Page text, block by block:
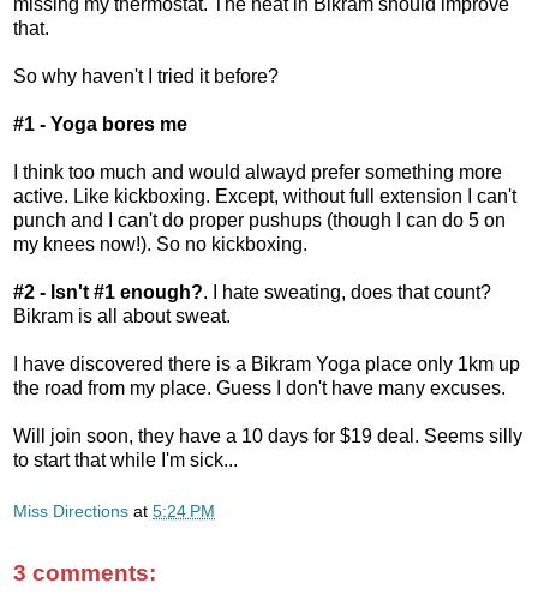
that.
So why haven't I tried it before?
#1 - Yoga bores me
I think too much and would alwayd prefer something more
active. Like kickboxing. Except, without full extension I can't
punch and I can't do proper pushups (though I can do 5 on
my knees now!). So no kickboxing.
#2 - Isn't #1 enough?. I hate sweating, does that count?
Bikram is all about sweat.
I have discovered there is a Bikram Yoga place only 1km up
the road from my place. Guess I don't have many excuses.
Will join soon, they have a 10 days for $19 deal. Seems silly
to start that while I'm sick...
Miss Directions at 5:24 PM
3 comments: